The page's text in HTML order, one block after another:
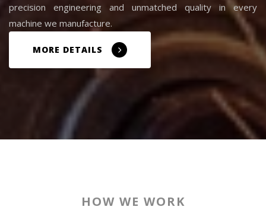
precision engineering and unmatched quality in every
machine we manufacture.
MORE DETAILS
HOW WE WORK